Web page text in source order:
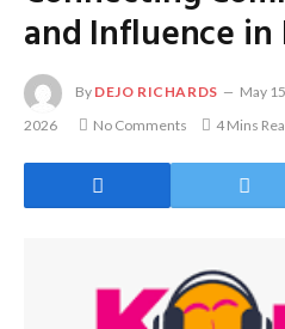
and Influence in
By DEJO RICHARDS May
2026
No Comments 4 Mins